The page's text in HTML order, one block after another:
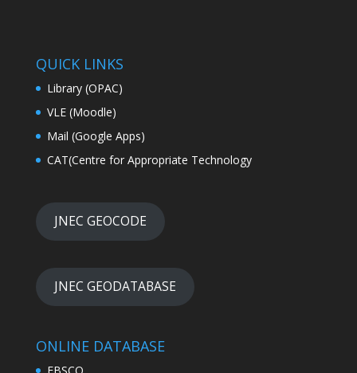
QUICK LINKS
Library (OPAC)
VLE (Moodle)
Mail (Google Apps)
CAT(Centre for Appropriate Technology
JNEC GEOCODE
JNEC GEODATABASE
ONLINE DATABASE